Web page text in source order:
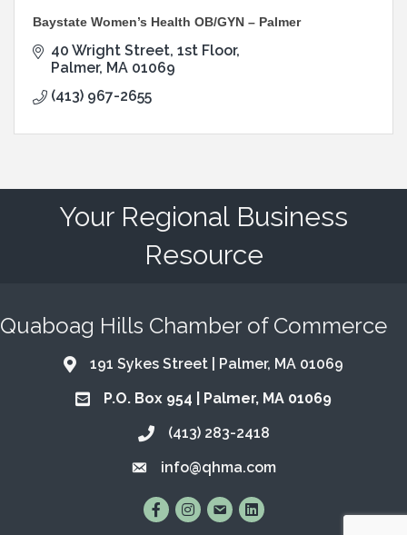
Baystate Women’s Health OB/GYN – Palmer
40 Wright Street 1st Floor
Palmer MA 01069
(413) 967-2655
Your Regional Business
Resource
Quaboag Hills Chamber of Commerce
Address & Map
191 Sykes Street | Palmer, MA 01069
Address & Map
P.O. Box 954 | Palmer, MA 01069
Call the Chamber
(413) 283-2418
Email the Chamber
info@qhma.com
Find Us on Facebook
Follow Us on Instagram
Email UsConnect with Us on